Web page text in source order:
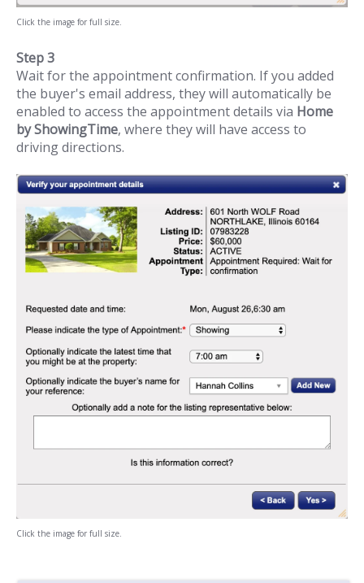
Click the image for full size.
Step 3
Wait for the appointment confirmation. If you added
the buyer's email address, they will automatically be
enabled to access the appointment details via Home
by ShowingTime, where they will have access to
driving directions.
Click the image for full size.